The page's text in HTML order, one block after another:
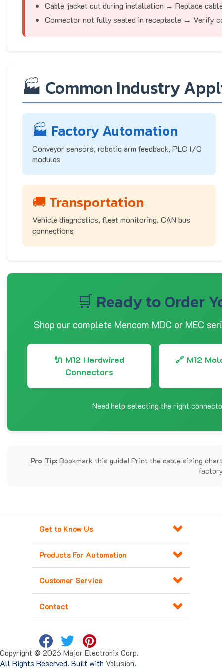
Cable jacket cut during installation → Replace
Connector not fully seated in receptacle → Verify
🏭 Common Industry
🏭 Factory Automation
Conveyor sensors, robotic arm feedback, PLC I/O
modules
🚚 Transportation
Vehicle diagnostics, fleet monitoring, CAN bus
connections
🛒 Ready to Order
Shop our complete Mencom MDC or MEC
🔌 M12 Hardwired
Connectors
🔗 M12
Need help selecting the right
Pro Tip:Bookmark this guide! Print the cable sizing
Get to Know Us
Products For Automation
Customer Service
Contact
Copyright © 2026 Major Electronix Corp.
All Rights Reserved. Built with Volusion.